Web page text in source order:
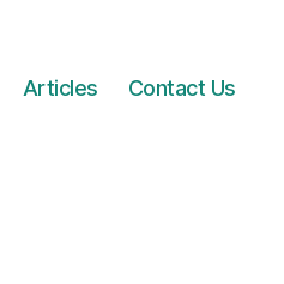
Articles Contact Us